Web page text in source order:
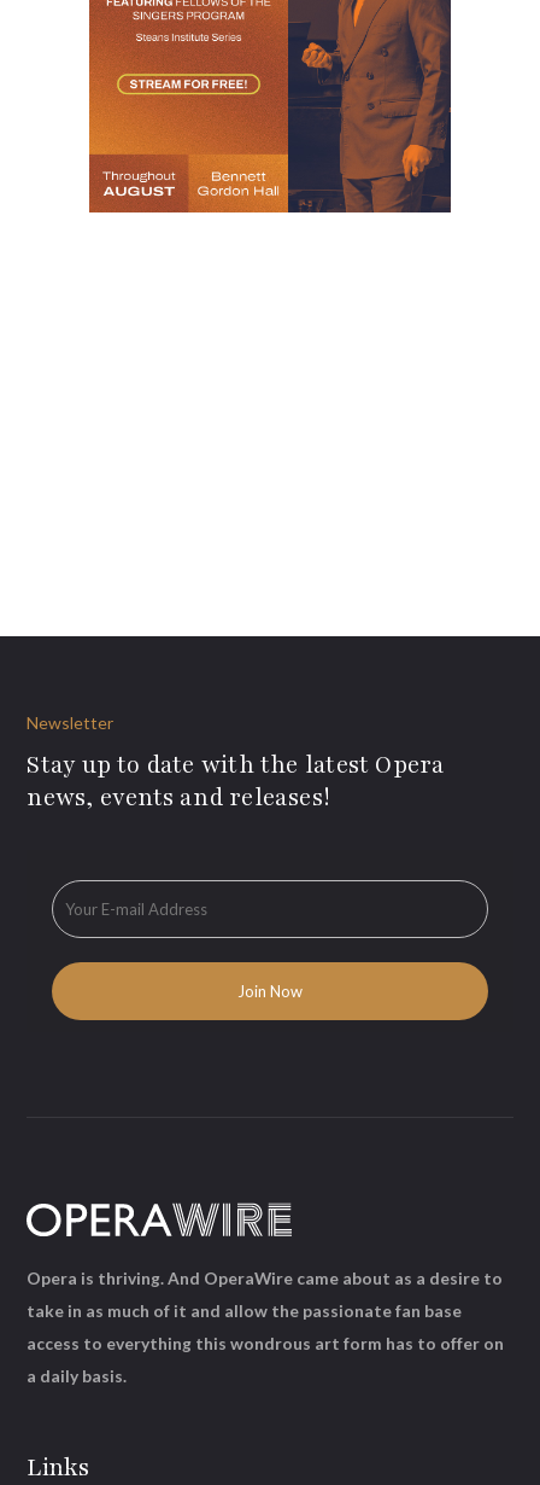
Newsletter
Stay up to date with the latest Opera
news, events and releases!
Links
Opera is thriving. And OperaWire came about as a desire to
take in as much of it and allow the passionate fan base
access to everything this wondrous art form has to offer on
a daily basis.